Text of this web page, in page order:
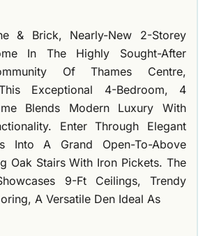
& Brick, Nearly-New 2-Storey
In The Highly Sought-After
Of Thames Centre,
Exceptional 4-Bedroom, 4
Blends Modern Luxury With
Enter Through Elegant
Into A Grand Open-To-Above
Oak Stairs With Iron Pickets. The
9-Ft Ceilings, Trendy
A Versatile Den Ideal As